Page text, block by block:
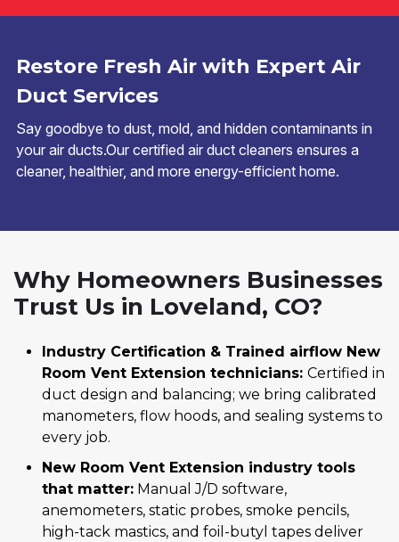
Restore Fresh Air with Expert Air
Duct Services
Say goodbye to dust, mold, and hidden contaminants in
your air ducts.Our certified air duct cleaners ensures a
cleaner, healthier, and more energy-efficient home.
Why Homeowners Businesses
Trust Us in Loveland, CO?
Industry Certification & Trained airflow New
Room Vent Extension technicians: Certified in
duct design and balancing; we bring calibrated
manometers, flow hoods, and sealing systems to
every job.
New Room Vent Extension industry tools
that matter: Manual J/D software,
anemometers, static probes, smoke pencils,
high-tack mastics, and foil-butyl tapes deliver